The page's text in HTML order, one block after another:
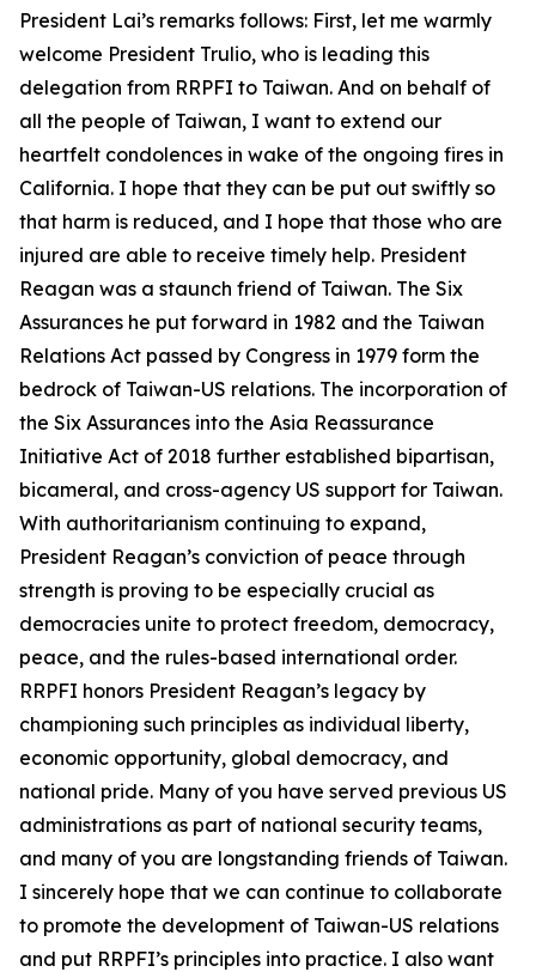
President Lai’s remarks follows: First, let me warmly
welcome President Trulio, who is leading this
delegation from RRPFI to Taiwan. And on behalf of
all the people of Taiwan, I want to extend our
heartfelt condolences in wake of the ongoing fires in
California. I hope that they can be put out swiftly so
that harm is reduced, and I hope that those who are
injured are able to receive timely help. President
Reagan was a staunch friend of Taiwan. The Six
Assurances he put forward in 1982 and the Taiwan
Relations Act passed by Congress in 1979 form the
bedrock of Taiwan-US relations. The incorporation of
the Six Assurances into the Asia Reassurance
Initiative Act of 2018 further established bipartisan,
bicameral, and cross-agency US support for Taiwan.
With authoritarianism continuing to expand,
President Reagan’s conviction of peace through
strength is proving to be especially crucial as
democracies unite to protect freedom, democracy,
peace, and the rules-based international order.
RRPFI honors President Reagan’s legacy by
championing such principles as individual liberty,
economic opportunity, global democracy, and
national pride. Many of you have served previous US
administrations as part of national security teams,
and many of you are longstanding friends of Taiwan.
I sincerely hope that we can continue to collaborate
to promote the development of Taiwan-US relations
and put RRPFI’s principles into practice. I also want